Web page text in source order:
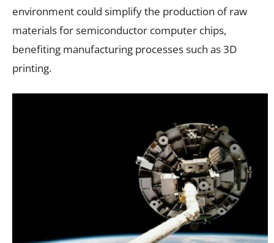
environment could simplify the production of raw
materials for semiconductor computer chips,
benefiting manufacturing processes such as 3D
printing.